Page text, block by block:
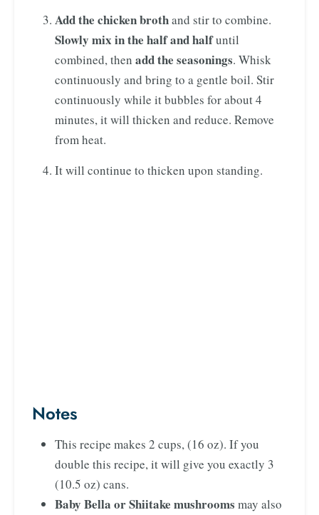
Add the chicken brothand stir to combine.
Slowly mix in the half and halfuntil
combined, then add the seasonings. Whisk
continuously and bring to a gentle boil. Stir
continuously while it bubbles for about 4
minutes, it will thicken and reduce. Remove
from heat.
It will continue to thicken upon standing.
Notes
This recipe makes 2 cups, (16 oz). If you
double this recipe, it will give you exactly 3
(10.5 oz) cans.
Baby Bella or Shiitake mushrooms may also